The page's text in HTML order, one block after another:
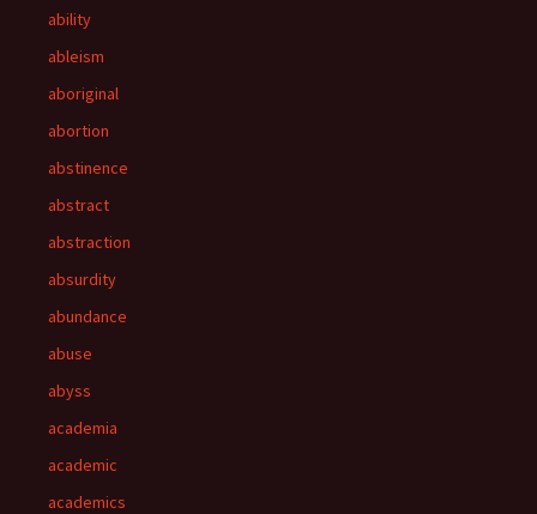
ability
ableism
aboriginal
abortion
abstinence
abstract
abstraction
absurdity
abundance
abuse
abyss
academia
academic
academics